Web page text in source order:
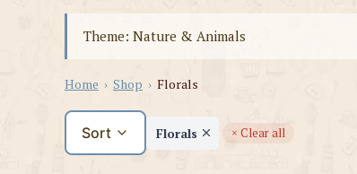
Theme: Nature & Animals
Home › Shop › Florals
Sort Florals × Clear all